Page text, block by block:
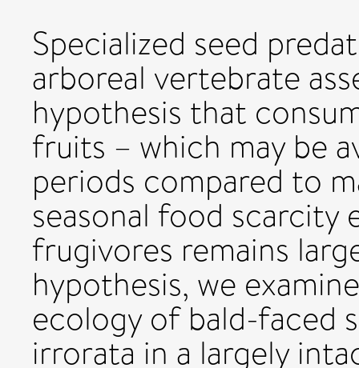
Specialized seed
arboreal vertebrate
hypothesis that
fruits – which may be
periods compared to
seasonal food scarcity
frugivores remains
hypothesis, we
ecology of bald-faced
irrorata in a largely